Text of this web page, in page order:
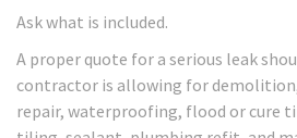
Ask what is included.
A proper quote for a serious leak
contractor is allowing for
repair, waterproofing, flood or cure